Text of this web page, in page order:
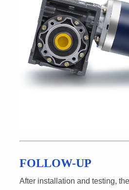
FOLLOW-UP
After installation and testing,